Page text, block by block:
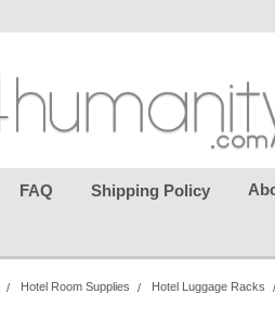
FAQ Shipping Policy
Hotel Room Supplies Hotel Luggage Racks